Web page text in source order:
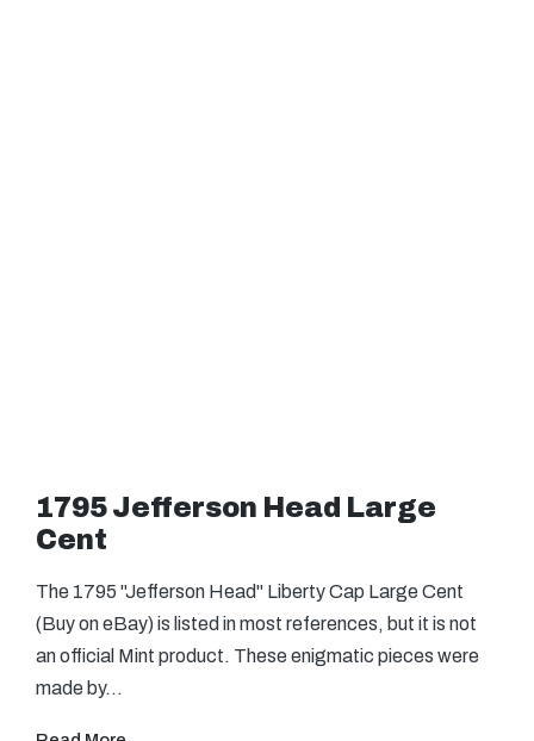
1795 Jefferson Head Large
Cent
The 1795 "Jefferson Head" Liberty Cap Large Cent
(Buy on eBay) is listed in most references, but it is not
an official Mint product. These enigmatic pieces were
made by…